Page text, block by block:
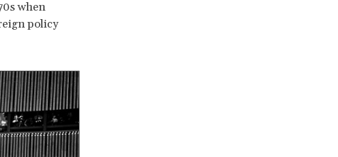
when
policy